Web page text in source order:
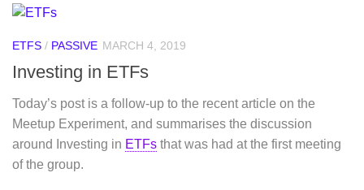
ETFS / PASSIVE MARCH 4, 2019
Investing in ETFs
Today’s post is a follow-up to the recent article on the
Meetup Experiment, and summarises the discussion
around Investing in ETFs that was had at the first meeting
of the group.